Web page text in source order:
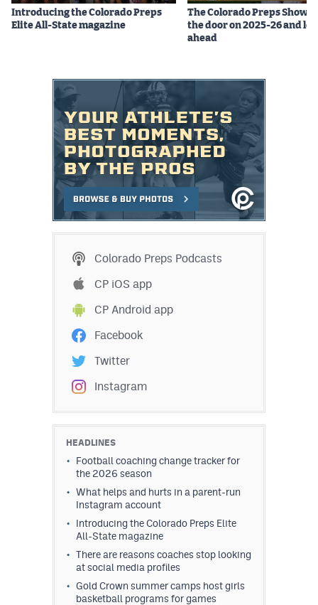
Introducing the Colorado Preps
Elite All-State magazine
The Colorado Preps Show
the door on 2025-26 and
ahead
Colorado Preps Podcasts
CP iOS app
CP Android app
Facebook
Twitter
Instagram
HEADLINES
Football coaching change tracker for
the 2026 season
What helps and hurts in a parent-run
Instagram account
Introducing the Colorado Preps Elite
All-State magazine
There are reasons coaches stop looking
at social media profiles
Gold Crown summer camps host girls
basketball programs for games